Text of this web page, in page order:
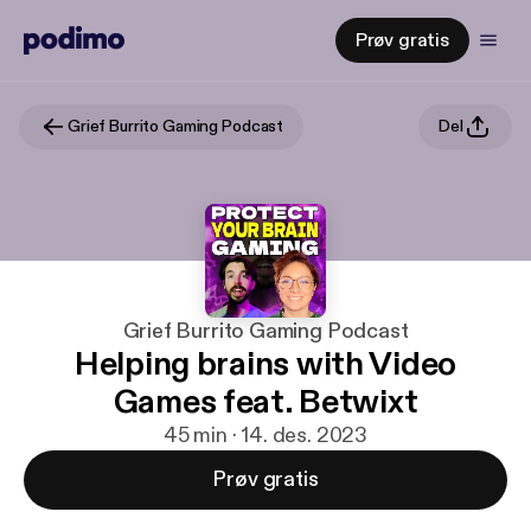
Prøv gratis
Grief Burrito Gaming Podcast Del
Grief Burrito Gaming Podcast
Helping brains with Video
Games feat. Betwixt
45 min · 14. des. 2023
Prøv gratis